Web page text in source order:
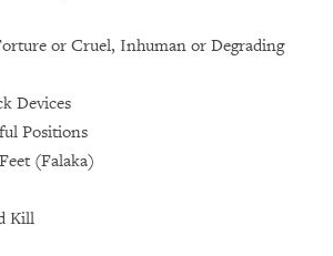
or Cruel, Inhuman or Degrading
Devices
Positions
(Falaka)
Kill